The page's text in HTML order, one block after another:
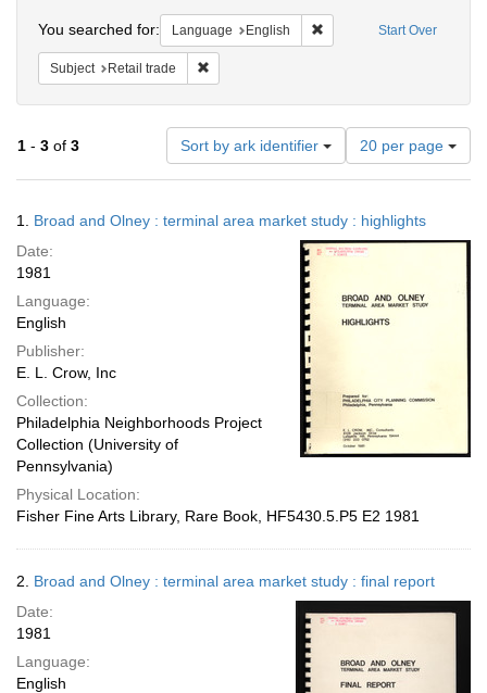
Start Over
You searched for: Language English Remove constraint
Subject Retail trade
1 - 3 of 3 Sort by ark identifier
Number
of
results
display
per
20 per page
Results
1. Broad and Olney : terminal area market study : highlights
Date:
1981
Language:
English
Publisher:
E. L. Crow, Inc
Collection:
Philadelphia Neighborhoods Project
Collection (University of
Pennsylvania)
Physical Location:
Fisher Fine Arts Library, Rare Book, HF5430.5.P5 E2 1981
2. Broad and Olney : terminal area market study : final report
Date:
1981
Language:
English